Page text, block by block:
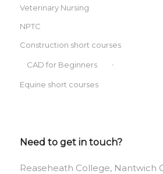
Veterinary Nursing
NPTC
Construction short courses
CAD for Beginners
Equine short courses
Need to get in touch?
Reaseheath College, Nantwich